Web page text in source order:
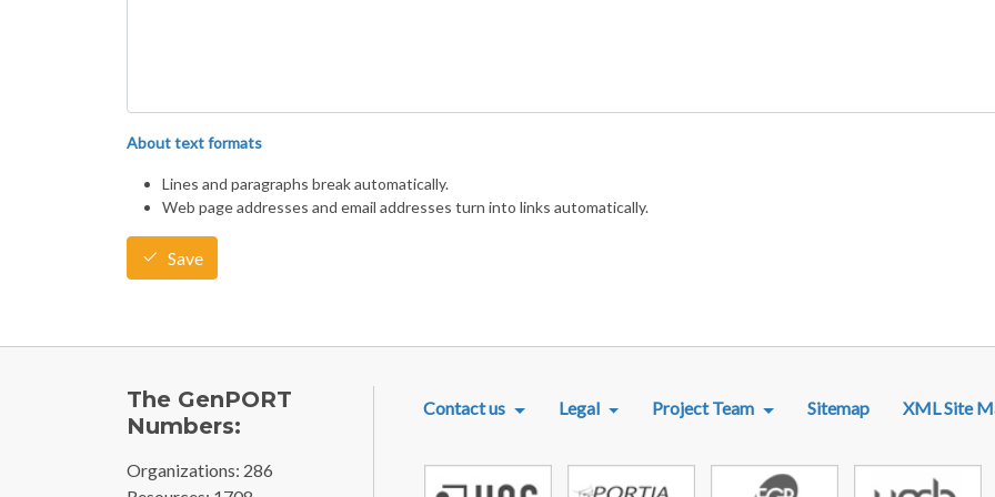
About text formats
Lines and paragraphs break automatically.
Web page addresses and email addresses turn into links automatically.
Save
The GenPORT
Numbers:
Organizations: 286
Contact us Legal Project Team Sitemap XML Site